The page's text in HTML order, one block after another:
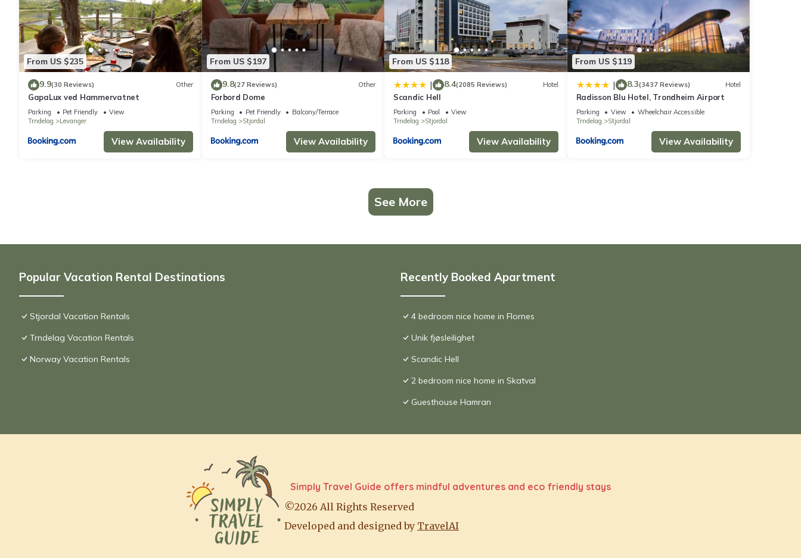
From US $235
9.9(30 Reviews) Other
GapaLux ved Hammervatnet
Parking Pet Friendly
View
Trndelag
Levanger
View Availability
From US $197
9.8(27 Reviews) Other
Forbord Dome
Parking Pet Friendly
Balcony/Terrace
Trndelag
Stjordal
View Availability
From US $118
| 8.4(2085 Reviews) Hotel
Scandic Hell
Parking Pool
View
Trndelag
Stjordal
View Availability
From US $119
| 8.3(3437 Reviews) Hotel
Radisson Blu Hotel, Trondheim Airport
Parking View
Wheelchair Accessible
Trndelag
Stjordal
View Availability
See More
Popular Vacation Rental Destinations
Stjordal Vacation Rentals
Trndelag Vacation Rentals
Norway Vacation Rentals
Recently Booked Apartment
4 bedroom nice home in Flornes
Unik fjøsleilighet
Scandic Hell
2 bedroom nice home in Skatval
Guesthouse Hamran
Simply Travel Guide offers mindful adventures and eco friendly stays
©2026 All Rights Reserved
Developed and designed by TravelAI